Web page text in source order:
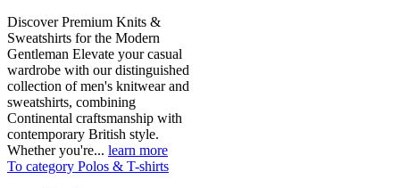
Discover Premium Knits &
Sweatshirts for the Modern
Gentleman Elevate your casual
wardrobe with our distinguished
collection of men's knitwear and
sweatshirts, combining
Continental craftsmanship with
contemporary British style.
Whether you're... learn more
To category Polos & T-shirts